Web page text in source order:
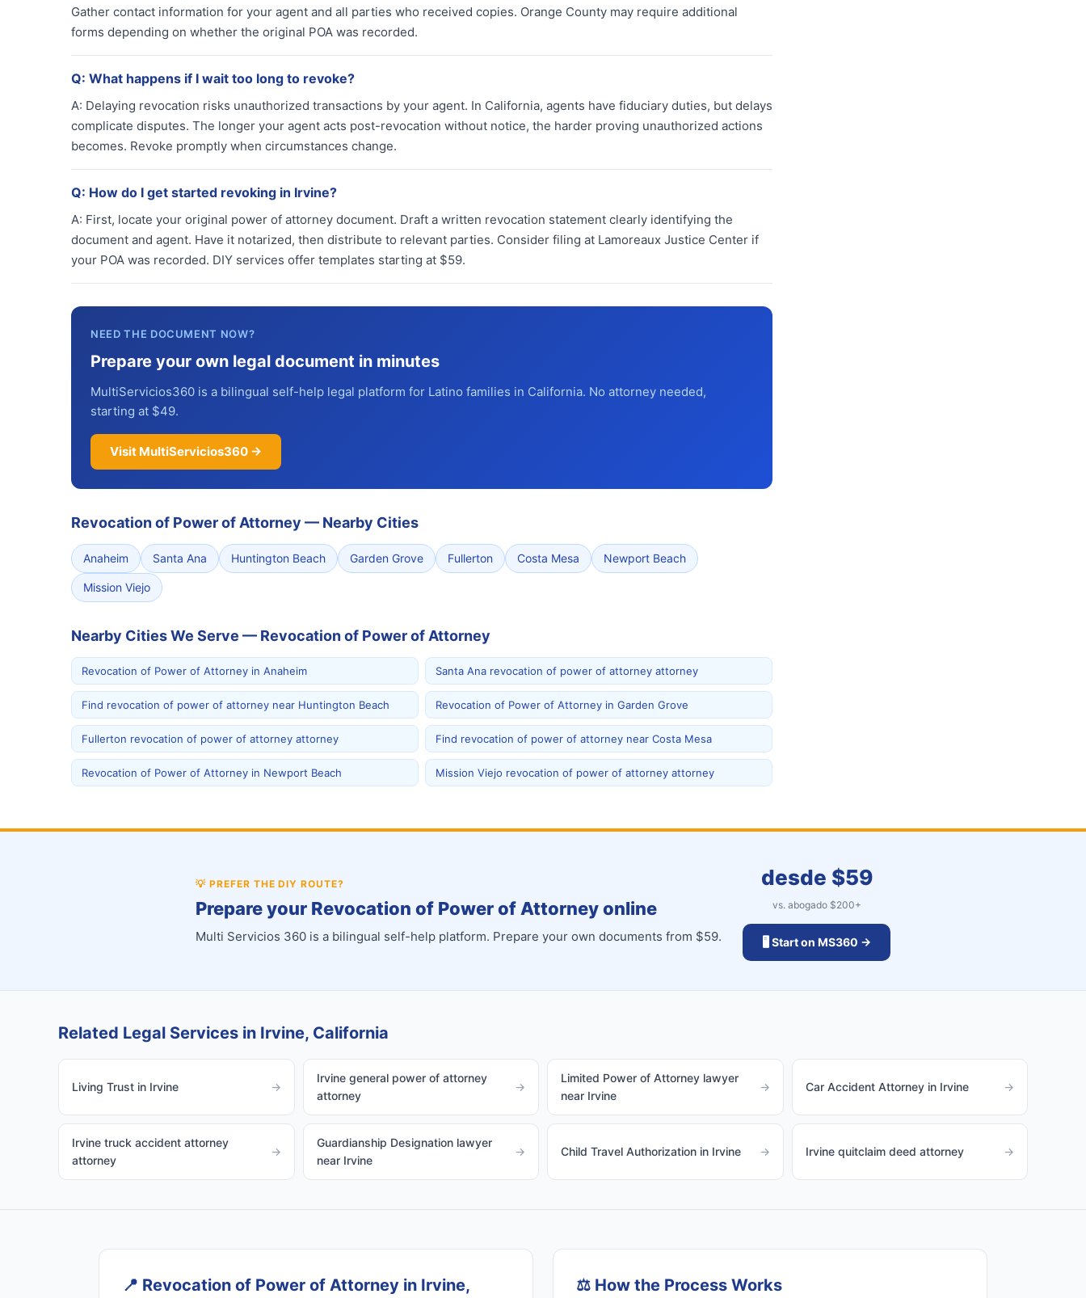
Gather contact information for your agent and all parties who received copies. Orange County may require additional
forms depending on whether the original POA was recorded.
Q: What happens if I wait too long to revoke?
A: Delaying revocation risks unauthorized transactions by your agent. In California, agents have fiduciary duties, but delays
complicate disputes. The longer your agent acts post-revocation without notice, the harder proving unauthorized actions
becomes. Revoke promptly when circumstances change.
Q: How do I get started revoking in Irvine?
A: First, locate your original power of attorney document. Draft a written revocation statement clearly identifying the
document and agent. Have it notarized, then distribute to relevant parties. Consider filing at Lamoreaux Justice Center if
your POA was recorded. DIY services offer templates starting at $59.
NEED THE DOCUMENT NOW?
Prepare your own legal document in minutes
MultiServicios360 is a bilingual self-help legal platform for Latino families in California. No attorney needed,
starting at $49.
Visit MultiServicios360 →
Revocation of Power of Attorney — Nearby Cities
Anaheim Santa Ana Huntington Beach Garden Grove Fullerton Costa Mesa Newport Beach
Mission Viejo
Nearby Cities We Serve — Revocation of Power of Attorney
Revocation of Power of Attorney in Anaheim Santa Ana revocation of power of attorney attorney
Find revocation of power of attorney near Huntington Beach Revocation of Power of Attorney in Garden Grove
Fullerton revocation of power of attorney attorney Find revocation of power of attorney near Costa Mesa
Revocation of Power of Attorney in Newport Beach Mission Viejo revocation of power of attorney attorney
💡 PREFER THE DIY ROUTE?
Prepare your Revocation of Power of Attorney online
Multi Servicios 360 is a bilingual self-help platform. Prepare your own documents from $59.
desde $59
vs. abogado $200+
🖥️ Start on MS360 →
Related Legal Services in Irvine, California
Living Trust in Irvine →
Irvine general power of attorney
attorney
→
Limited Power of Attorney lawyer
near Irvine
→ Car Accident Attorney in Irvine →
Irvine truck accident attorney
attorney
→
Guardianship Designation lawyer
near Irvine
→ Child Travel Authorization in Irvine → Irvine quitclaim deed attorney →
📍 Revocation of Power of Attorney in Irvine, ⚖️ How the Process Works